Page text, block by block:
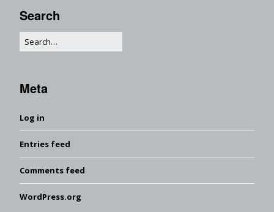
Search
Meta
Log in
Entries feed
Comments feed
WordPress.org